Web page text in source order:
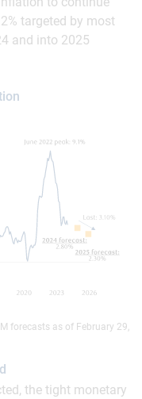
targeted by most
and into 2025
forecasts as of February 29,
the tight monetary